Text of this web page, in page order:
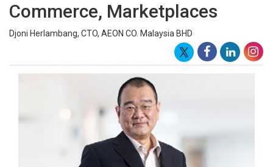
Commerce, Marketplaces
Djoni Herlambang, CTO, AEON CO. Malaysia BHD